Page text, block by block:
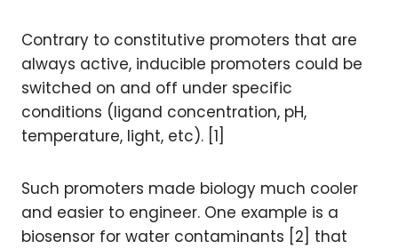
Contrary to constitutive promoters that are
always active, inducible promoters could be
switched on and off under specific
conditions (ligand concentration, pH,
temperature, light, etc). [1]
Such promoters made biology much cooler
and easier to engineer. One example is a
biosensor for water contaminants [2] that